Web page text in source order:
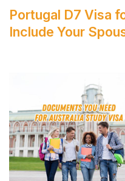
Portugal D7 Visa
Include Your